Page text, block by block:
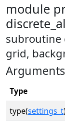
module
subroutine
grid,
Arguments
Type
type(settings_t